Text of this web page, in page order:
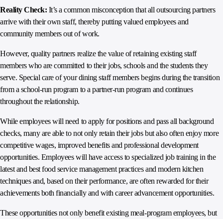
Reality Check: It’s a common misconception that all outsourcing partners
arrive with their own staff, thereby putting valued employees and
community members out of work.
However, quality partners realize the value of retaining existing staff
members who are committed to their jobs, schools and the students they
serve. Special care of your dining staff members begins during the transition
from a school-run program to a partner-run program and continues
throughout the relationship.
While employees will need to apply for positions and pass all background
checks, many are able to not only retain their jobs but also often enjoy more
competitive wages, improved benefits and professional development
opportunities. Employees will have access to specialized job training in the
latest and best food service management practices and modern kitchen
techniques and, based on their performance, are often rewarded for their
achievements both financially and with career advancement opportunities.
These opportunities not only benefit existing meal-program employees, but